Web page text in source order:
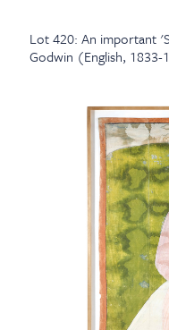
Lot 420: An important
Godwin (English,